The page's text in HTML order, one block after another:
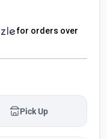
for orders over
Pick Up